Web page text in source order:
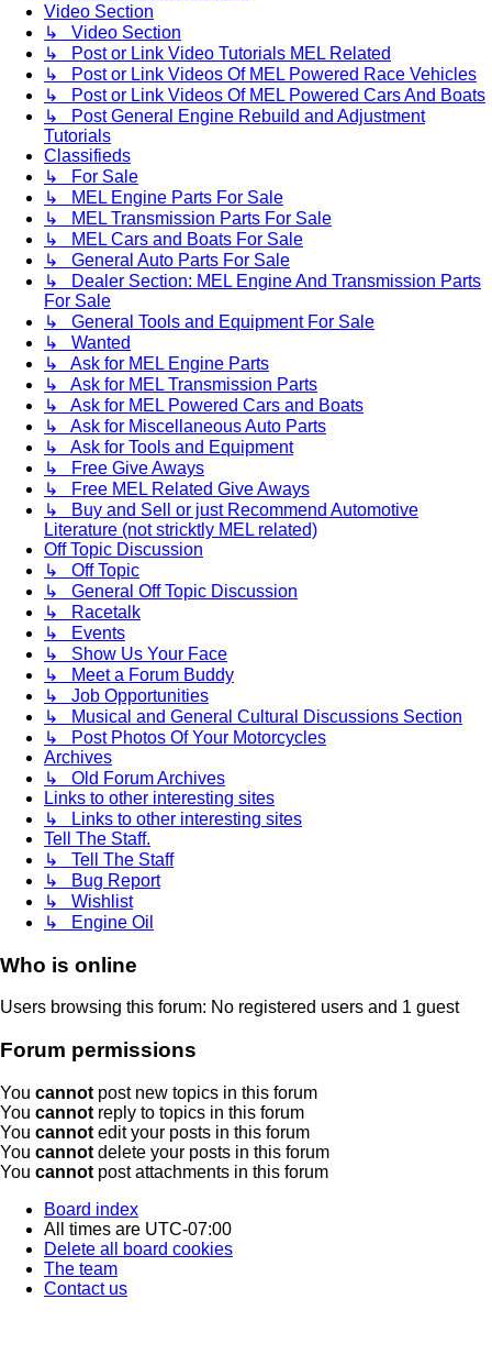
Video Section
↳ Video Section
↳ Post or Link Video Tutorials MEL Related
↳ Post or Link Videos Of MEL Powered Race Vehicles
↳ Post or Link Videos Of MEL Powered Cars And Boats
↳ Post General Engine Rebuild and Adjustment
Tutorials
Classifieds
↳ For Sale
↳ MEL Engine Parts For Sale
↳ MEL Transmission Parts For Sale
↳ MEL Cars and Boats For Sale
↳ General Auto Parts For Sale
↳ Dealer Section: MEL Engine And Transmission Parts
For Sale
↳ General Tools and Equipment For Sale
↳ Wanted
↳ Ask for MEL Engine Parts
↳ Ask for MEL Transmission Parts
↳ Ask for MEL Powered Cars and Boats
↳ Ask for Miscellaneous Auto Parts
↳ Ask for Tools and Equipment
↳ Free Give Aways
↳ Free MEL Related Give Aways
↳ Buy and Sell or just Recommend Automotive
Literature (not stricktly MEL related)
Off Topic Discussion
↳ Off Topic
↳ General Off Topic Discussion
↳ Racetalk
↳ Events
↳ Show Us Your Face
↳ Meet a Forum Buddy
↳ Job Opportunities
↳ Musical and General Cultural Discussions Section
↳ Post Photos Of Your Motorcycles
Archives
↳ Old Forum Archives
Links to other interesting sites
↳ Links to other interesting sites
Tell The Staff.
↳ Tell The Staff
↳ Bug Report
↳ Wishlist
↳ Engine Oil
Who is online
Users browsing this forum: No registered users and 1 guest
Forum permissions
You cannot post new topics in this forum
You cannot reply to topics in this forum
You cannot edit your posts in this forum
You cannot delete your posts in this forum
You cannot post attachments in this forum
Board index
All times are UTC-07:00
Delete all board cookies
The team
Contact us